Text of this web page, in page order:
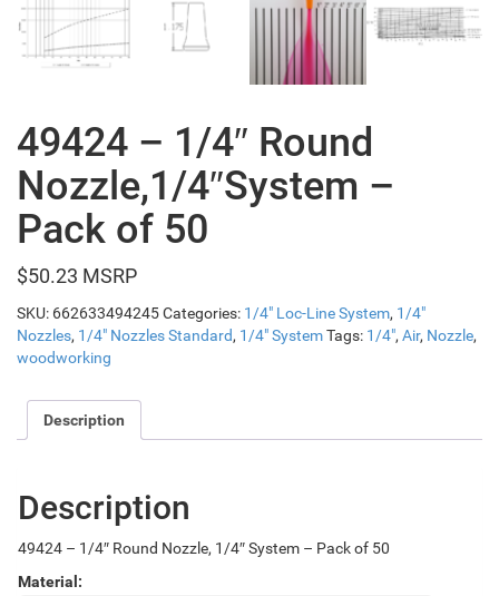
49424 – 1/4″ Round
Nozzle,1/4″System –
Pack of 50
$50.23
SKU: 662633494245Categories: 1/4" Loc-Line System, 1/4"
Nozzles, 1/4" Nozzles Standard, 1/4" SystemTags: 1/4", Air, Nozzle,
woodworking
Description
Description
49424 – 1/4″ Round Nozzle, 1/4″ System – Pack of 50
Material: